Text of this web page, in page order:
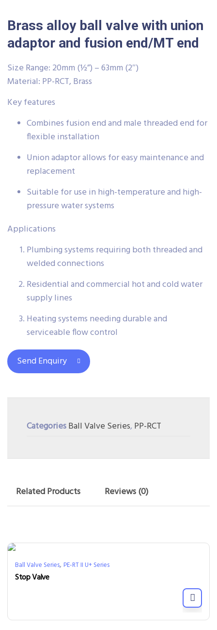
Brass alloy ball valve with union
adaptor and fusion end/MT end
Size Range: 20mm (½”) – 63mm (2″)
Material: PP-RCT, Brass
Key features
Combines fusion end and male threaded end for
flexible installation
Union adaptor allows for easy maintenance and
replacement
Suitable for use in high-temperature and high-
pressure water systems
Applications
Plumbing systems requiring both threaded and
welded connections
Residential and commercial hot and cold water
supply lines
Heating systems needing durable and
serviceable flow control
Send Enquiry
CategoriesBall Valve Series, PP-RCT
Related Products Reviews (0)
Ball Valve Series, PE-RT II U+ Series
Stop Valve